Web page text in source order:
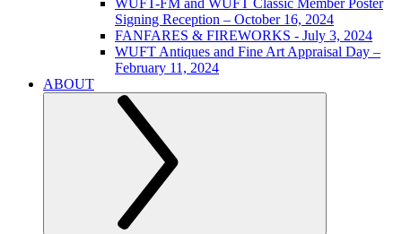
WUFT-FM and WUFT Classic Member Poster
Signing Reception – October 16, 2024
FANFARES & FIREWORKS - July 3, 2024
WUFT Antiques and Fine Art Appraisal Day –
February 11, 2024
ABOUT